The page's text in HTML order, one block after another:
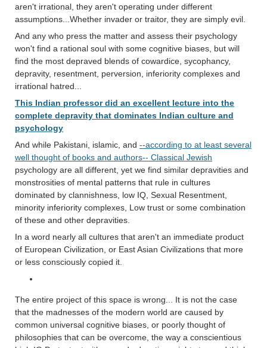
aren't irrational, they aren't operating under different
assumptions...Whether invader or traitor, they are simply evil.
And any who press the matter and assess their psychology
won't find a rational soul with some cognitive biases, but will
find the most depraved blends of cowardice, sycophancy,
depravity, resentment, perversion, inferiority complexes and
irrational hatred...
This Indian professor did an excellent lecture into the
complete depravity that dominates Indian culture and
psychology
And while Pakistani, islamic, and --according to at least several
well thought of books and authors-- Classical Jewish
psychology are all different, yet we find similar depravities and
monstrosities of mental patterns that rule in cultures
dominated by clannishness, low IQ, Sexual Resentment,
minority inferiority complexes, Low trust or some combination
of these and other depravities.
In a word nearly all cultures that aren't an immediate product
of European Civilization, or East Asian Civilizations that more
or less consciously copied it.
The entire project of this space is wrong... It is not the case
that the madnesses of the modern world are caused by
common universal cognitive biases, or poorly thought of
philosophies that can be overcome, the way a conscientious